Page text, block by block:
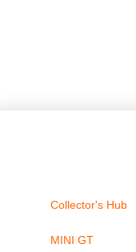
Collector's Hub
MINI GT